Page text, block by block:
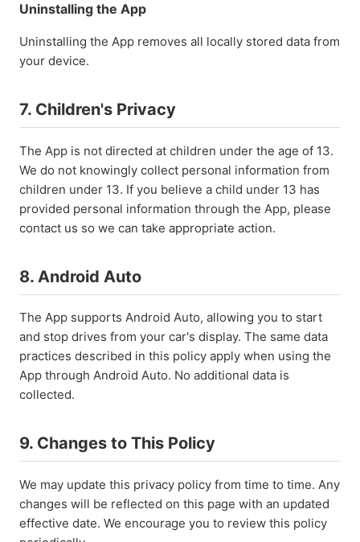
Uninstalling the App
Uninstalling the App removes all locally stored data from
your device.
7. Children's Privacy
The App is not directed at children under the age of 13.
We do not knowingly collect personal information from
children under 13. If you believe a child under 13 has
provided personal information through the App, please
contact us so we can take appropriate action.
8. Android Auto
The App supports Android Auto, allowing you to start
and stop drives from your car's display. The same data
practices described in this policy apply when using the
App through Android Auto. No additional data is
collected.
9. Changes to This Policy
We may update this privacy policy from time to time. Any
changes will be reflected on this page with an updated
effective date. We encourage you to review this policy